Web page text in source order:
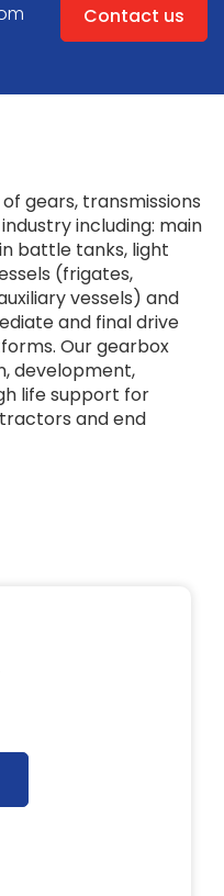
Contact us
gears, transmissions
including: main
battle tanks, light
(frigates,
vessels) and
and final drive
Our gearbox
development,
life support for
and end